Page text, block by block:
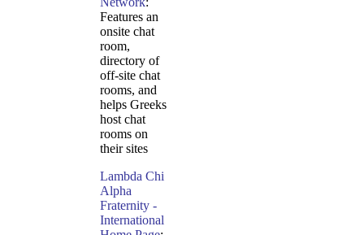
Features an
onsite chat
room,
directory of
off-site chat
rooms, and
helps Greeks
host chat
rooms on
their sites
Lambda Chi
Alpha
Fraternity -
International